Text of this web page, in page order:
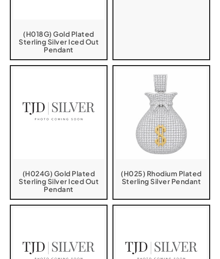
(H018G) Gold Plated
Sterling Silver Iced Out
Pendant
(H024G) Gold Plated
Sterling Silver Iced Out
Pendant
(H025) Rhodium Plated
Sterling Silver Pendant